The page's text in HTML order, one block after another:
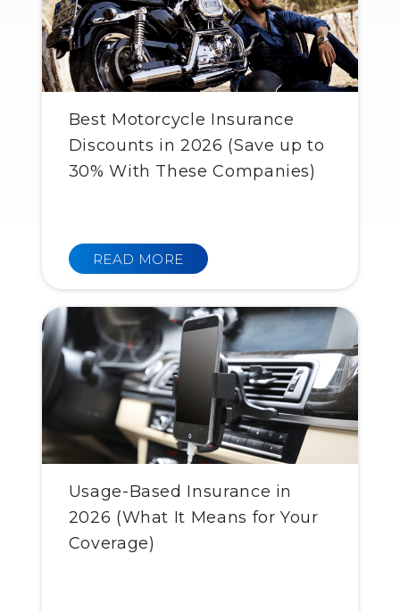
Best Motorcycle Insurance
Discounts in 2026 (Save up to
30% With These Companies)
READ MORE
Usage-Based Insurance in
2026 (What It Means for Your
Coverage)